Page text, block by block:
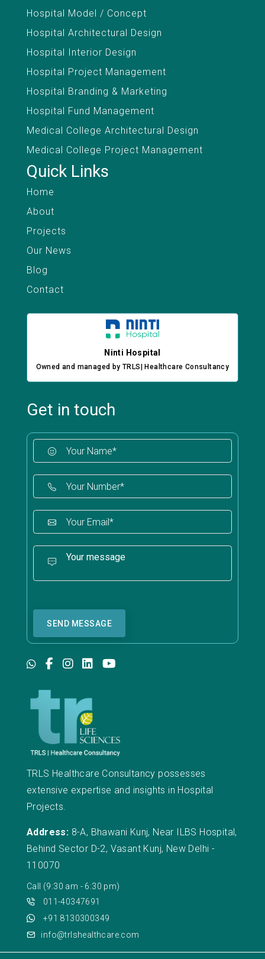
TRLS Healthcare Consultancy possesses
extensive expertise and insights in Hospital
Projects.
Address: 8-A, Bhawani Kunj, Near ILBS Hospital,
Behind Sector D-2, Vasant Kunj, New Delhi -
110070
Call (9:30 am - 6:30 pm)
011-40347691
+91 8130300349
info@trlshealthcare.com
Hospital Model / Concept
Hospital Architectural Design
Hospital Interior Design
Hospital Project Management
Hospital Branding & Marketing
Hospital Fund Management
Medical College Architectural Design
Medical College Project Management
Quick Links
Home
About
Projects
Our News
Blog
Contact
Ninti Hospital
Owned and managed by TRLS| Healthcare Consultancy
Get in touch
SEND MESSAGE